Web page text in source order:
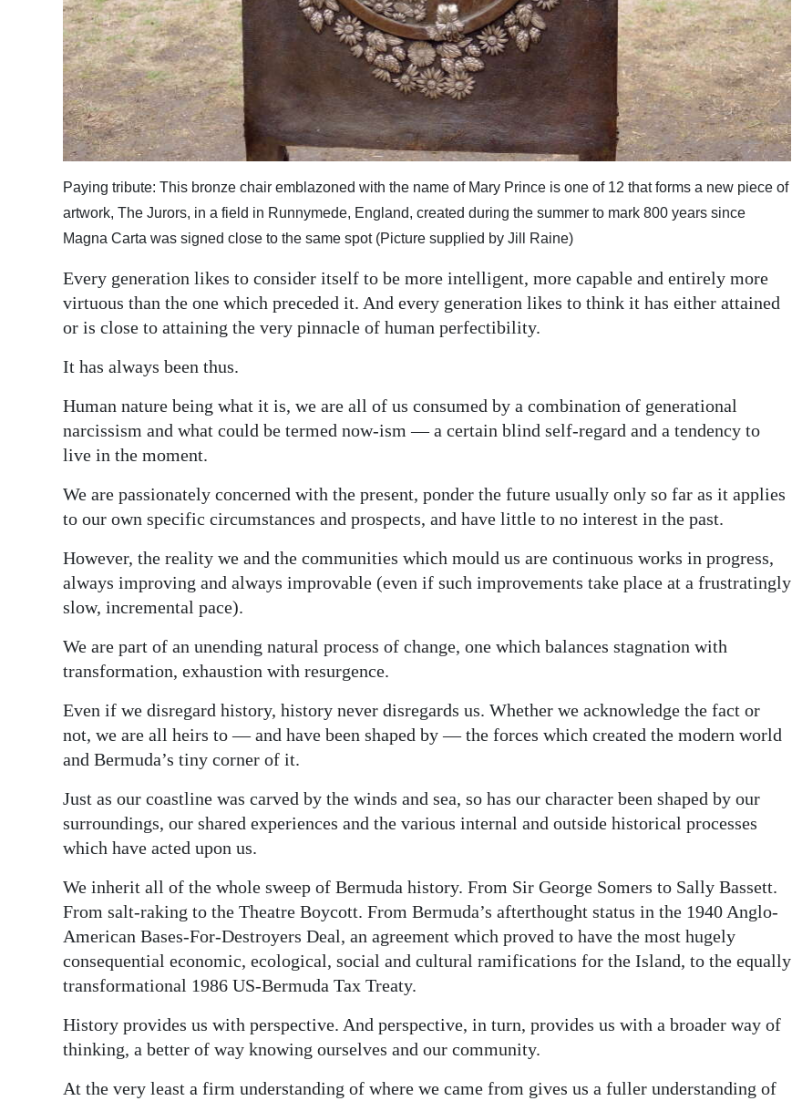
Weather
Digital
edition
RGMags
Paying tribute: This bronze chair emblazoned with the name of Mary Prince is one of 12 that forms a new piece of
artwork, The Jurors, in a field in Runnymede, England, created during the summer to mark 800 years since
Magna Carta was signed close to the same spot (Picture supplied by Jill Raine)
Every generation likes to consider itself to be more intelligent, more capable and entirely more
virtuous than the one which preceded it. And every generation likes to think it has either attained
or is close to attaining the very pinnacle of human perfectibility.
It has always been thus.
Human nature being what it is, we are all of us consumed by a combination of generational
narcissism and what could be termed now-ism — a certain blind self-regard and a tendency to
live in the moment.
We are passionately concerned with the present, ponder the future usually only so far as it applies
to our own specific circumstances and prospects, and have little to no interest in the past.
However, the reality we and the communities which mould us are continuous works in progress,
always improving and always improvable (even if such improvements take place at a frustratingly
slow, incremental pace).
We are part of an unending natural process of change, one which balances stagnation with
transformation, exhaustion with resurgence.
Even if we disregard history, history never disregards us. Whether we acknowledge the fact or
not, we are all heirs to — and have been shaped by — the forces which created the modern world
and Bermuda’s tiny corner of it.
Just as our coastline was carved by the winds and sea, so has our character been shaped by our
surroundings, our shared experiences and the various internal and outside historical processes
which have acted upon us.
We inherit all of the whole sweep of Bermuda history. From Sir George Somers to Sally Bassett.
From salt-raking to the Theatre Boycott. From Bermuda’s afterthought status in the 1940 Anglo-
American Bases-For-Destroyers Deal, an agreement which proved to have the most hugely
consequential economic, ecological, social and cultural ramifications for the Island, to the equally
transformational 1986 US-Bermuda Tax Treaty.
History provides us with perspective. And perspective, in turn, provides us with a broader way of
thinking, a better of way knowing ourselves and our community.
At the very least a firm understanding of where we came from gives us a fuller understanding of